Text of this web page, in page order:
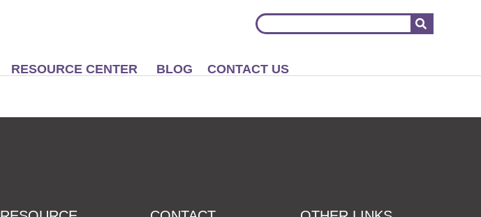
RESOURCE CENTER BLOG CONTACT US